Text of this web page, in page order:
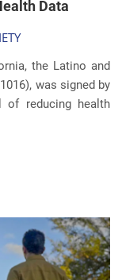
Data
the Latino and
was signed by
of reducing health